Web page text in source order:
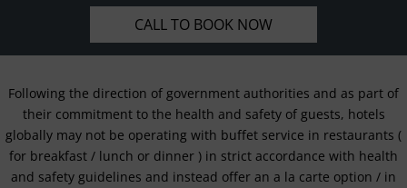
CALL TO BOOK NOW
Following the direction of government authorities and as part of
their commitment to the health and safety of guests, hotels
globally may not be operating with buffet service in restaurants (
for breakfast / lunch or dinner ) in strict accordance with health
and safety guidelines and instead offer an a la carte option / in